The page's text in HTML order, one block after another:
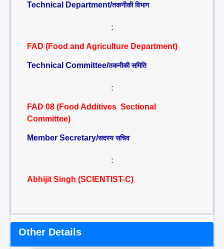
Technical Department/तकनीकी विभाग
:
FAD (Food and Agriculture Department)
Technical Committee/तकनीकी समिति
:
FAD 08 (Food Additives Sectional
Committee)
Member Secretary/सदस्य सचिव
:
Abhijit Singh (SCIENTIST-C)
Other Details